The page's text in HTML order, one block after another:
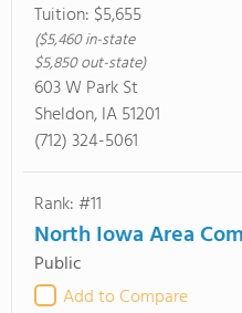
Tuition: $5,655
($5,460 in-state
$5,850 out-state)
603 W Park St
Sheldon, IA 51201
(712) 324-5061
Rank: #11
North Iowa Area
Public
Add to Compare